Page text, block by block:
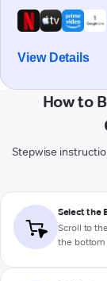
View Details
How to
Stepwise
Select the
Scroll to
the bottom